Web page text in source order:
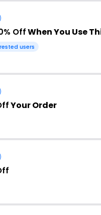
OffWhen You Use
users
Your Order